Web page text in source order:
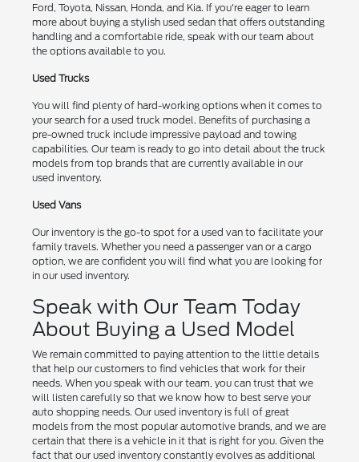
Ford, Toyota, Nissan, Honda, and Kia. If you're eager to learn
more about buying a stylish used sedan that offers outstanding
handling and a comfortable ride, speak with our team about
the options available to you.
Used Trucks
You will find plenty of hard-working options when it comes to
your search for a used truck model. Benefits of purchasing a
pre-owned truck include impressive payload and towing
capabilities. Our team is ready to go into detail about the truck
models from top brands that are currently available in our
used inventory.
Used Vans
Our inventory is the go-to spot for a used van to facilitate your
family travels. Whether you need a passenger van or a cargo
option, we are confident you will find what you are looking for
in our used inventory.
Speak with Our Team Today
About Buying a Used Model
We remain committed to paying attention to the little details
that help our customers to find vehicles that work for their
needs. When you speak with our team, you can trust that we
will listen carefully so that we know how to best serve your
auto shopping needs. Our used inventory is full of great
models from the most popular automotive brands, and we are
certain that there is a vehicle in it that is right for you. Given the
fact that our used inventory constantly evolves as additional